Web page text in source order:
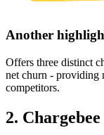
Another
Offers three distinct
net churn - providing
competitors.
2. Chargebee